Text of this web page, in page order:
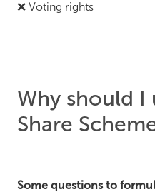
❌ Voting rights
Why should I
Share
Some questions to